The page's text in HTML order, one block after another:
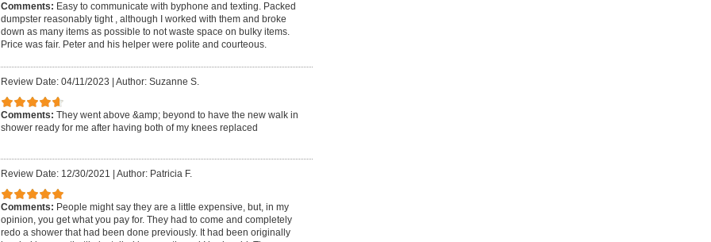
Comments: Easy to communicate with byphone and texting. Packed
dumpster reasonably tight , although I worked with them and broke
down as many items as possible to not waste space on bulky items.
Price was fair. Peter and his helper were polite and courteous.
Review Date: 04/11/2023 | Author: Suzanne S.
Comments: They went above &amp; beyond to have the new walk in
shower ready for me after having both of my knees replaced
Review Date: 12/30/2021 | Author: Patricia F.
Comments: People might say they are a little expensive, but, in my
opinion, you get what you pay for. They had to come and completely
redo a shower that had been done previously. It had been originally